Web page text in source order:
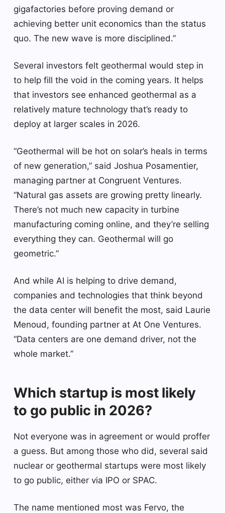
gigafactories before proving demand or
achieving better unit economics than the status
quo. The new wave is more disciplined.”
Several investors felt geothermal would step in
to help fill the void in the coming years. It helps
that investors see enhanced geothermal as a
relatively mature technology that’s ready to
deploy at larger scales in 2026.
“Geothermal will be hot on solar’s heals in terms
of new generation,” said Joshua Posamentier,
managing partner at Congruent Ventures.
“Natural gas assets are growing pretty linearly.
There’s not much new capacity in turbine
manufacturing coming online, and they’re selling
everything they can. Geothermal will go
geometric.”
And while AI is helping to drive demand,
companies and technologies that think beyond
the data center will benefit the most, said Laurie
Menoud, founding partner at At One Ventures.
“Data centers are one demand driver, not the
whole market.”
Which startup is most likely
to go public in 2026?
Not everyone was in agreement or would proffer
a guess. But among those who did, several said
nuclear or geothermal startups were most likely
to go public, either via IPO or SPAC.
The name mentioned most was Fervo, the